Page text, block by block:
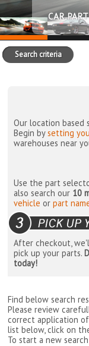
CAR PART
Search criteria
Our location based
Begin bysetting
warehouses near
Use the part
also search our 10
vehicle orpart
After checkout,
pick up your parts.
today!
Find below search
Please review
correct application
list below, click on
To start a new